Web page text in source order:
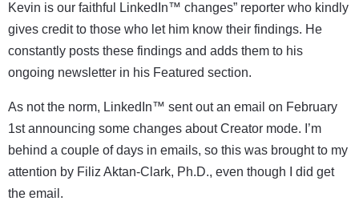
Kevin is our faithful LinkedIn™ changes” reporter who kindly
gives credit to those who let him know their findings. He
constantly posts these findings and adds them to his
ongoing newsletter in his Featured section.
As not the norm, LinkedIn™ sent out an email on February
1st announcing some changes about Creator mode. I’m
behind a couple of days in emails, so this was brought to my
attention by Filiz Aktan-Clark, Ph.D., even though I did get
the email.